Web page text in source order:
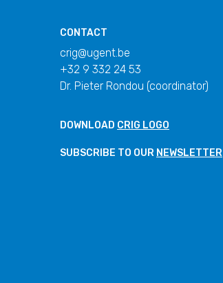
CONTACT
crig@ugent.be
+32 9 332 24 53
Dr. Pieter Rondou (coordinator)
DOWNLOAD CRIG LOGO
SUBSCRIBE TO OUR NEWSLETTER